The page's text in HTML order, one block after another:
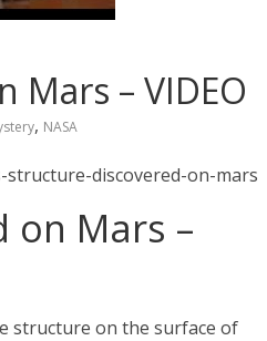
Mars – VIDEO
, NASA
structure-discovered-on-mars
on Mars –
structure on the surface of